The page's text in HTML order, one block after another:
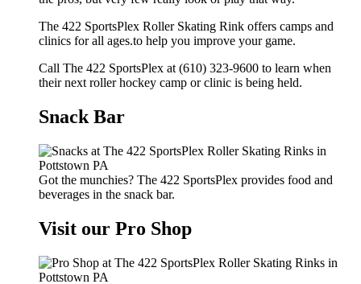
The 422 SportsPlex Roller Skating Rink offers camps and
clinics for all ages.to help you improve your game.
Call The 422 SportsPlex at (610) 323-9600 to learn when
their next roller hockey camp or clinic is being held.
Snack Bar
Got the munchies? The 422 SportsPlex provides food and
beverages in the snack bar.
Visit our Pro Shop